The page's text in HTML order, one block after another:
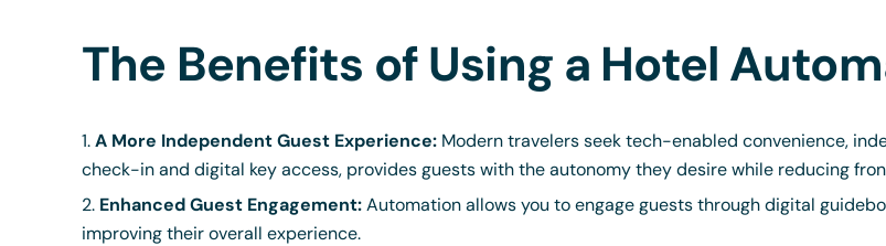
The Benefits of Using a Hotel
A More Independent Guest Experience: Modern travelers seek tech-enabled convenience,
check-in and digital key access, provides guests with the autonomy they desire while reducing
Enhanced Guest Engagement:Automation allows you to engage guests through digital
improving their overall experience.